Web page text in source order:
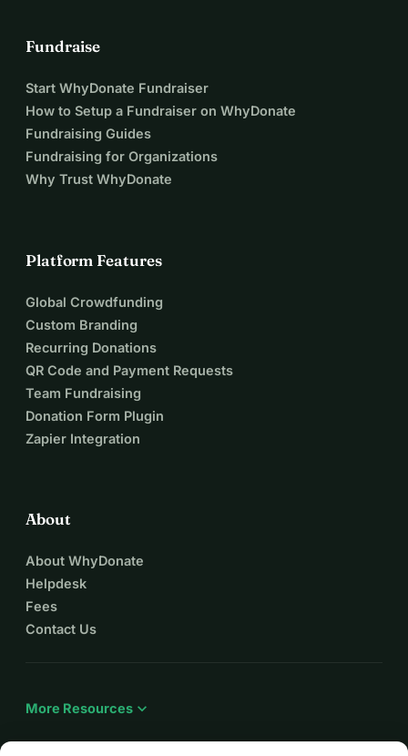
Fundraise
Start WhyDonate Fundraiser
How to Setup a Fundraiser on WhyDonate
Fundraising Guides
Fundraising for Organizations
Why Trust WhyDonate
Platform Features
Global Crowdfunding
Custom Branding
Recurring Donations
QR Code and Payment Requests
Team Fundraising
Donation Form Plugin
Zapier Integration
About
About WhyDonate
Helpdesk
Fees
Contact Us
More Resources expand_more